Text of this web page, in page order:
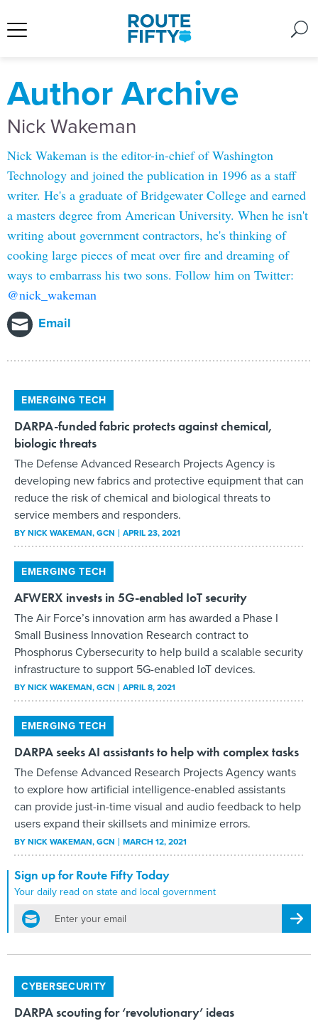
Author Archive
Nick Wakeman
Nick Wakeman is the editor-in-chief of Washington
Technology and joined the publication in 1996 as a staff
writer. He's a graduate of Bridgewater College and earned
a masters degree from American University. When he isn't
writing about government contractors, he's thinking of
cooking large pieces of meat over fire and dreaming of
ways to embarrass his two sons. Follow him on Twitter:
@nick_wakeman
Email
EMERGING TECH
DARPA-funded fabric protects against chemical,
biologic threats
The Defense Advanced Research Projects Agency is
developing new fabrics and protective equipment that can
reduce the risk of chemical and biological threats to
service members and responders.
BYNICK WAKEMAN, GCN APRIL 23, 2021
EMERGING TECH
AFWERX invests in 5G-enabled IoT security
The Air Force’s innovation arm has awarded a Phase I
Small Business Innovation Research contract to
Phosphorus Cybersecurity to help build a scalable security
infrastructure to support 5G-enabled IoT devices.
BYNICK WAKEMAN, GCN APRIL 8, 2021
EMERGING TECH
DARPA seeks AI assistants to help with complex tasks
The Defense Advanced Research Projects Agency wants
to explore how artificial intelligence-enabled assistants
can provide just-in-time visual and audio feedback to help
users expand their skillsets and minimize errors.
BYNICK WAKEMAN, GCN MARCH 12, 2021
Sign up for Route Fifty Today
Your daily read on state and local government
email
CYBERSECURITY
DARPA scouting for ‘revolutionary’ ideas